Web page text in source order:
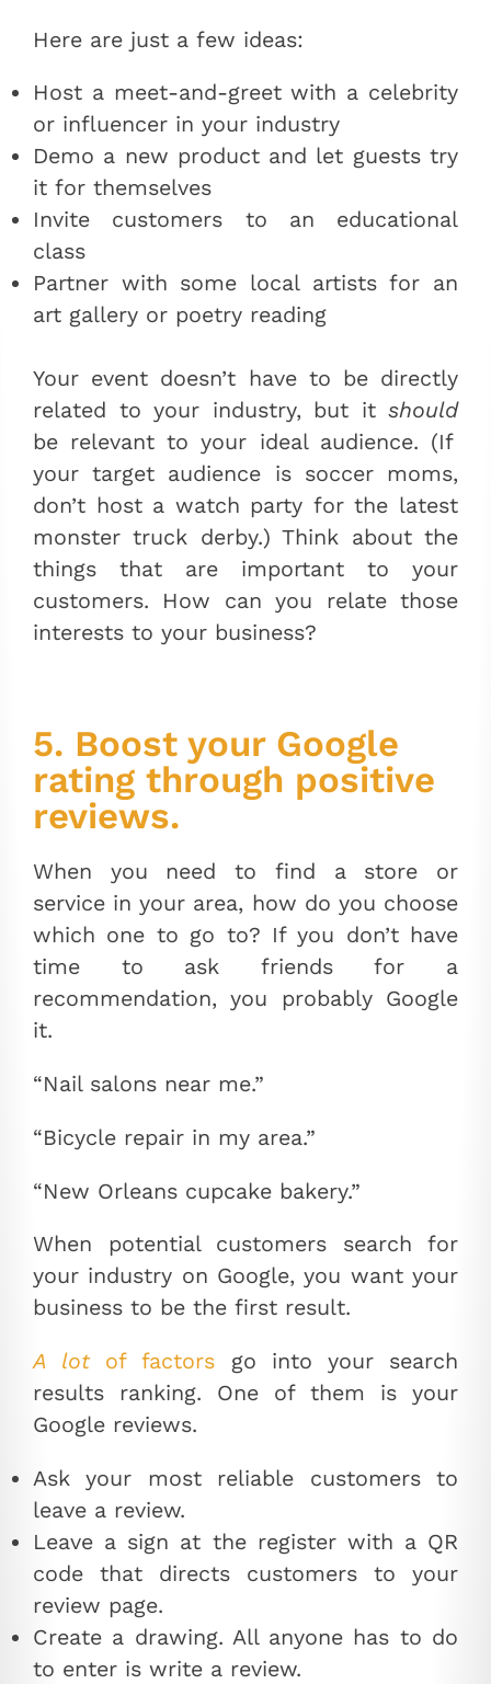
Here are just a few ideas:
Host a meet-and-greet with a celebrity
or influencer in your industry
Demo a new product and let guests try
it for themselves
Invite customers to an educational
class
Partner with some local artists for an
art gallery or poetry reading
Your event doesn’t have to be directly
related to your industry, but it should
be relevant to your ideal audience. (If
your target audience is soccer moms,
don’t host a watch party for the latest
monster truck derby.) Think about the
things that are important to your
customers. How can you relate those
interests to your business?
5. Boost your Google
rating through positive
reviews.
When you need to find a store or
service in your area, how do you choose
which one to go to? If you don’t have
time to ask friends for a
recommendation, you probably Google
it.
“Nail salons near me.”
“Bicycle repair in my area.”
“New Orleans cupcake bakery.”
When potential customers search for
your industry on Google, you want your
business to be the first result.
A lotof factors go into your search
results ranking. One of them is your
Google reviews.
Ask your most reliable customers to
leave a review.
Leave a sign at the register with a QR
code that directs customers to your
review page.
Create a drawing. All anyone has to do
to enter is write a review.